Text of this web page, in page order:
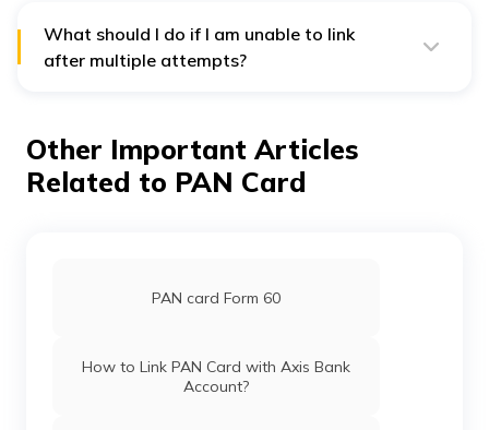
What should I do if I am unable to link
after multiple attempts?
Other Important Articles
Related to PAN Card
PAN card Form 60
How to Link PAN Card with Axis Bank
Account?